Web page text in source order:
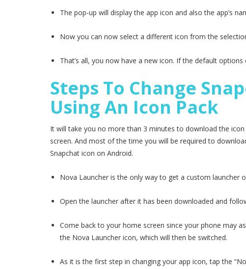
The pop-up will display the app icon and also the app’s
Now you can now select a different icon from the
That’s all, you now have a new icon. If the default
Steps To Change
Using An Icon Pack
It will take you no more than 3 minutes to download the
screen. And most of the time you will be required to
Snapchat icon on Android.
Nova Launcher is the only way to get a custom launcher
Open the launcher after it has been downloaded and
Come back to your home screen since your phone may
the Nova Launcher icon, which will then be switched.
As it is the first step in changing your app icon, tap the